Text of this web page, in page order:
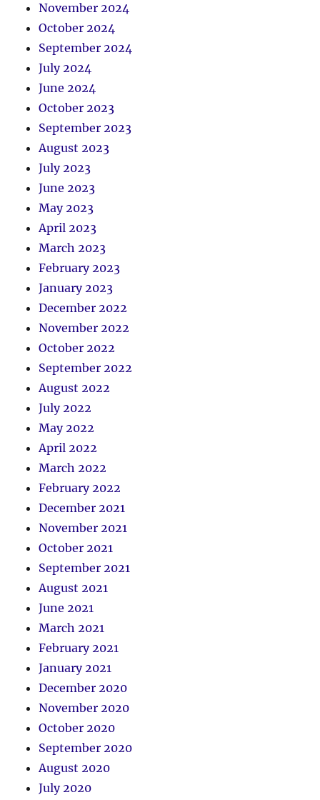
November 2024
October 2024
September 2024
July 2024
June 2024
October 2023
September 2023
August 2023
July 2023
June 2023
May 2023
April 2023
March 2023
February 2023
January 2023
December 2022
November 2022
October 2022
September 2022
August 2022
July 2022
May 2022
April 2022
March 2022
February 2022
December 2021
November 2021
October 2021
September 2021
August 2021
June 2021
March 2021
February 2021
January 2021
December 2020
November 2020
October 2020
September 2020
August 2020
July 2020